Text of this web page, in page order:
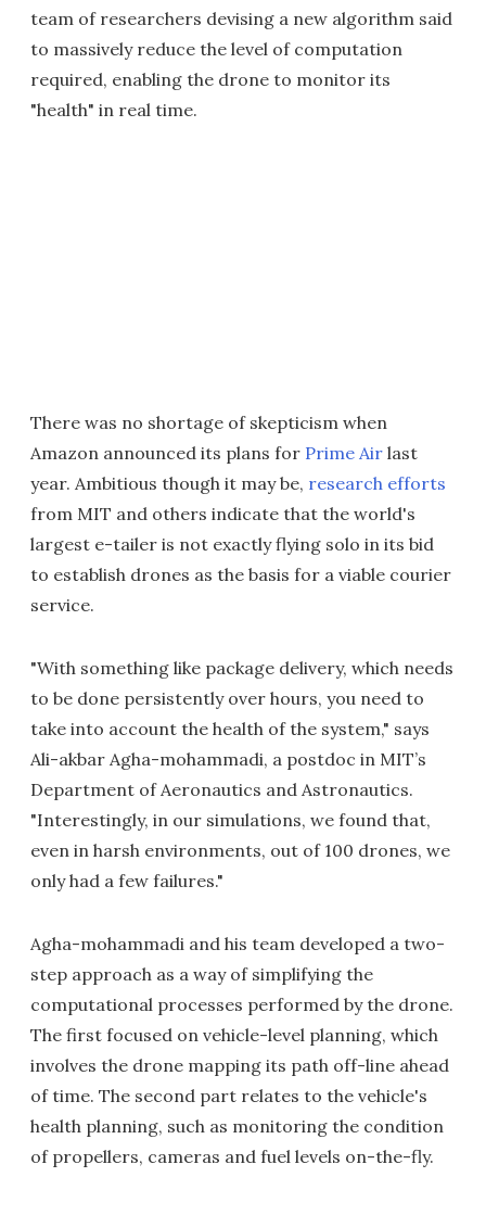
team of researchers devising a new algorithm said
to massively reduce the level of computation
required, enabling the drone to monitor its
"health" in real time.
There was no shortage of skepticism when
Amazon announced its plans for Prime Air last
year. Ambitious though it may be, research efforts
from MIT and others indicate that the world's
largest e-tailer is not exactly flying solo in its bid
to establish drones as the basis for a viable courier
service.
"With something like package delivery, which needs
to be done persistently over hours, you need to
take into account the health of the system," says
Ali-akbar Agha-mohammadi, a postdoc in MIT’s
Department of Aeronautics and Astronautics.
"Interestingly, in our simulations, we found that,
even in harsh environments, out of 100 drones, we
only had a few failures."
Agha-mohammadi and his team developed a two-
step approach as a way of simplifying the
computational processes performed by the drone.
The first focused on vehicle-level planning, which
involves the drone mapping its path off-line ahead
of time. The second part relates to the vehicle's
health planning, such as monitoring the condition
of propellers, cameras and fuel levels on-the-fly.